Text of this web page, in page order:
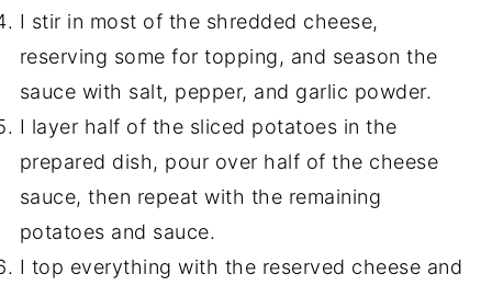
I stir in most of the shredded cheese,
reserving some for topping, and season the
sauce with salt, pepper, and garlic powder.
I layer half of the sliced potatoes in the
prepared dish, pour over half of the cheese
sauce, then repeat with the remaining
potatoes and sauce.
I top everything with the reserved cheese and